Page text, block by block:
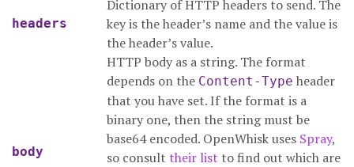
headers
Dictionary of HTTP headers to send. The
key is the header’s name and the value is
the header’s value.
body
HTTP body as a string. The format
depends on the Content-Type header
that you have set. If the format is a
binary one, then the string must be
base64 encoded. OpenWhisk uses Spray,
so consult their list to find out which are